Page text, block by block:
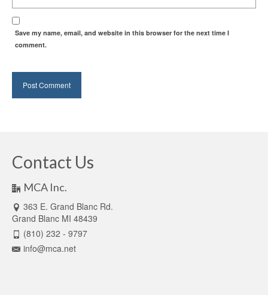
Save my name, email, and website in this browser for the next time I
comment.
Contact Us
MCA Inc.
363 E. Grand Blanc Rd.
Grand Blanc MI 48439
(810) 232 - 9797
info@mca.net